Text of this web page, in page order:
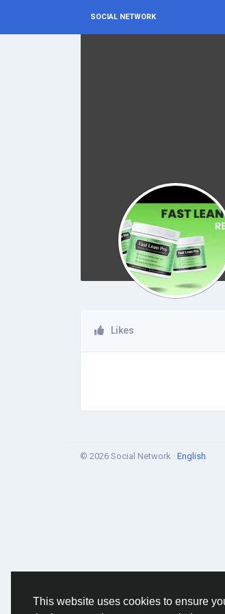
This website uses cookies to ensure
SOCIAL NETWORK
Likes
© 2026 Social Network · English